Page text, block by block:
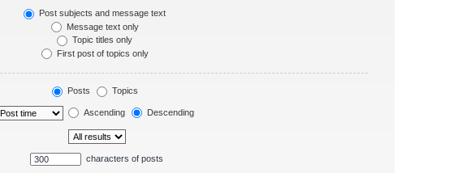
Post subjects and message text
Message text only
Topic titles only
First post of topics only
Posts Topics
Ascending Descending
characters of posts